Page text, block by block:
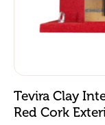
Tevira Clay
Red Cork